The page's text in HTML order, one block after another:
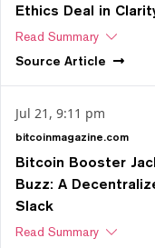
Ethics Deal in
Read Summary
Source Article
Jul 21, 9:11 pm
bitcoinmagazine.com
Bitcoin Booster
Buzz: A
Slack
Read Summary